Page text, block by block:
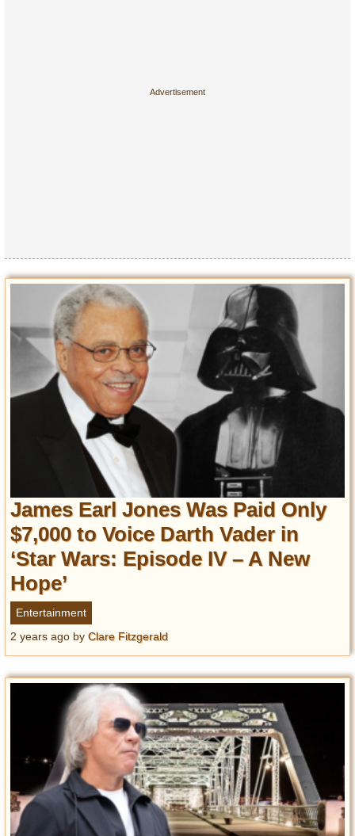
Privacy Policy
James Earl Jones Was Paid Only
$7,000 to Voice Darth Vader in
‘Star Wars: Episode IV – A New
Hope’
Entertainment
2 years ago by Clare Fitzgerald